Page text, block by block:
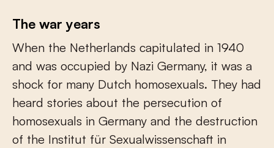
The war years
When the Netherlands capitulated in 1940
and was occupied by Nazi Germany, it was a
shock for many Dutch homosexuals. They had
heard stories about the persecution of
homosexuals in Germany and the destruction
of the Institut für Sexualwissenschaft in